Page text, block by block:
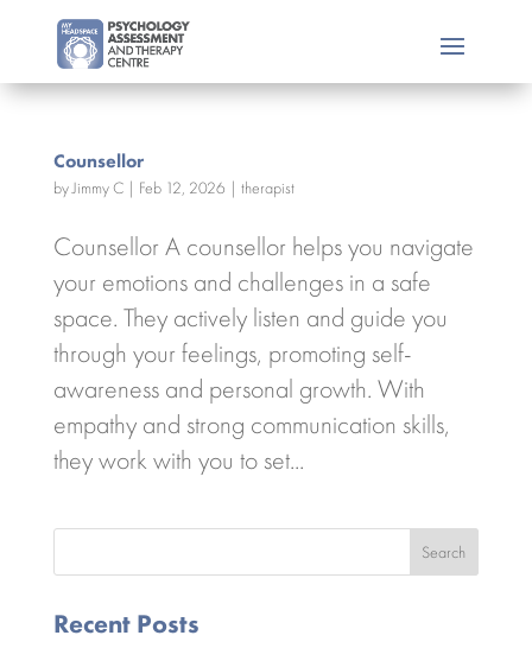
Counsellor
byJimmy C| Feb 12, 2026 | therapist
Counsellor A counsellor helps you navigate
your emotions and challenges in a safe
space. They actively listen and guide you
through your feelings, promoting self-
awareness and personal growth. With
empathy and strong communication skills,
they work with you to set...
Search
Recent Posts